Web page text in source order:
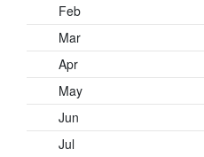
Feb
Mar
Apr
May
Jun
Jul